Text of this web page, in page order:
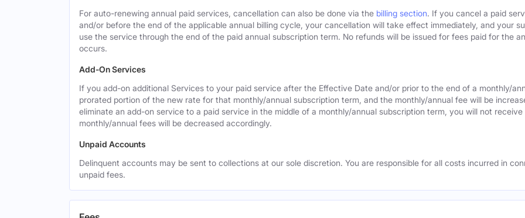
For auto-renewing annual paid services, cancellation can also be done via the billing section. If you cancel a paid
and/or before the end of the applicable annual billing cycle, your cancellation will take effect immediately, and your
use the service through the end of the paid annual subscription term. No refunds will be issued for fees paid for the
occurs.
Add-On Services
If you add-on additional Services to your paid service after the Effective Date and/or prior to the end of a monthly/
prorated portion of the new rate for that monthly/annual subscription term, and the monthly/annual fee will be
eliminate an add-on service to a paid service in the middle of a monthly/annual subscription term, you will not
monthly/annual fees will be decreased accordingly.
Unpaid Accounts
Delinquent accounts may be sent to collections at our sole discretion. You are responsible for all costs incurred in
unpaid fees.